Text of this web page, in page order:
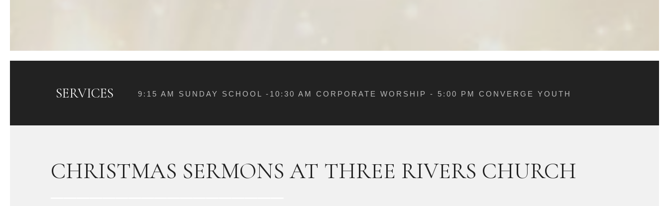
SERVICES 9:15 AM SUNDAY SCHOOL -10:30 AM CORPORATE WORSHIP - 5:00 PM CONVERGE YOUTH
CHRISTMAS SERMONS AT THREE RIVERS CHURCH